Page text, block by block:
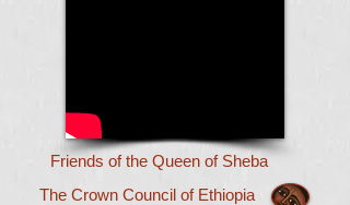
Friends of the Queen of Sheba
The Crown Council of Ethiopia